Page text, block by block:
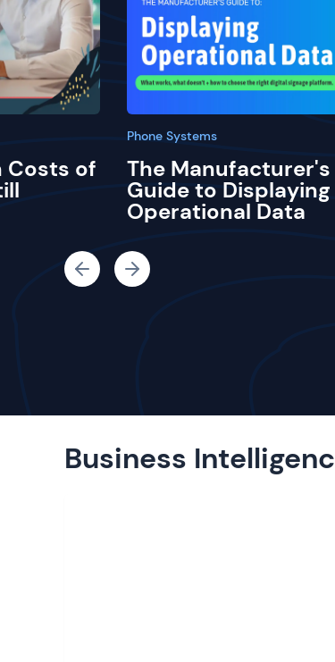
Costs of
Phone Systems
The Manufacturer's
Guide to Displaying
Operational Data
Business